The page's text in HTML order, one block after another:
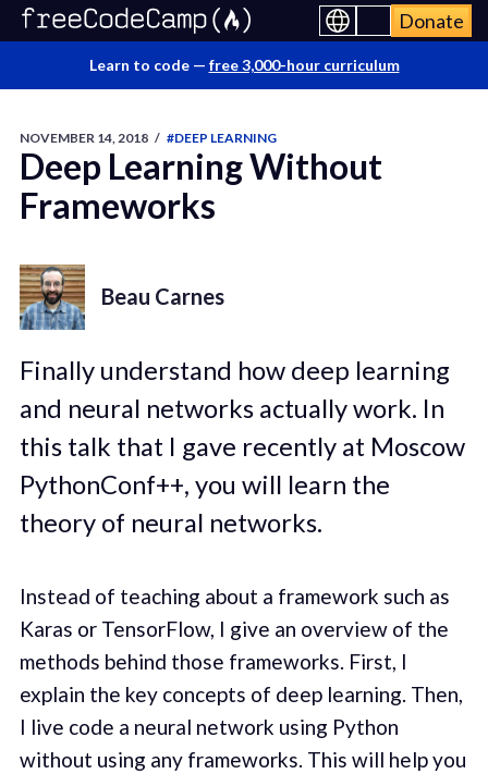
Donate
Learn to code — free 3,000-hour curriculum
NOVEMBER 14, 2018 / #DEEP LEARNING
Deep Learning Without
Frameworks
Beau Carnes
Finally understand how deep learning
and neural networks actually work. In
this talk that I gave recently at Moscow
PythonConf++, you will learn the
theory of neural networks.
Instead of teaching about a framework such as
Karas or TensorFlow, I give an overview of the
methods behind those frameworks. First, I
explain the key concepts of deep learning. Then,
I live code a neural network using Python
without using any frameworks. This will help you